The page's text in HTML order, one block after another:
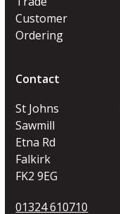
Customer
Ordering
Contact
St Johns
Sawmill
Etna Rd
Falkirk
FK2 9EG
01324 610710